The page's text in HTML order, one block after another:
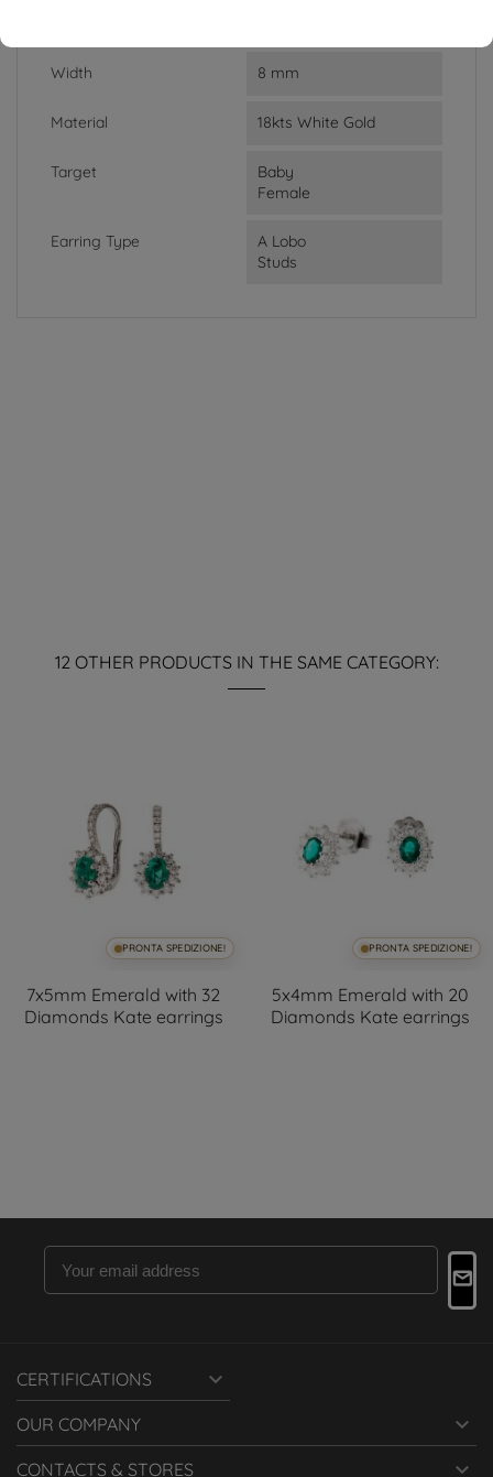
Width 8 mm
Material 18kts White Gold
Target
Baby
Female
Earring Type
A Lobo
Studs
12 OTHER PRODUCTS IN THE SAME CATEGORY:
PRONTA SPEDIZIONE!
7x5mm Emerald with 32
Diamonds Kate earrings
PRONTA SPEDIZIONE!
5x4mm Emerald with 20
Diamonds Kate earrings
CERTIFICATIONS 
OUR COMPANY 
CONTACTS & STORES 